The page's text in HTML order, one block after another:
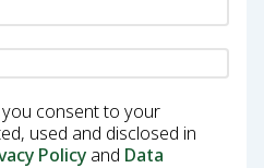
consent to your
used and disclosed in
Policy and Data